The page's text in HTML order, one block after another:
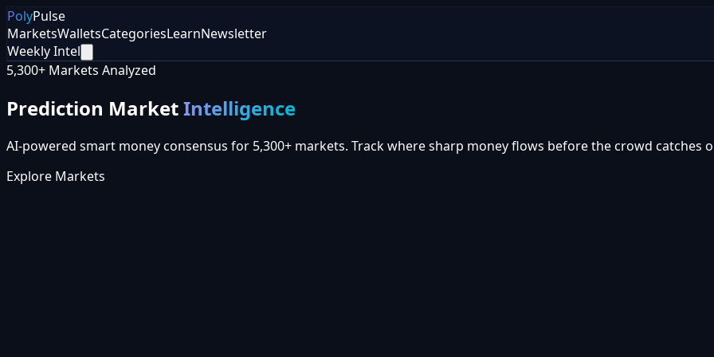
PolyPulse
MarketsWalletsCategoriesLearnNewsletter
Weekly Intel
5,300+ Markets Analyzed
Prediction MarketIntelligence
AI-powered smart money consensus for 5,300+ markets. Track where sharp money flows before the crowd catches
Explore Markets